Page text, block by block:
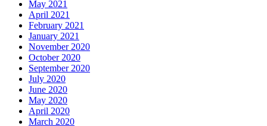
May 2021
April 2021
February 2021
January 2021
November 2020
October 2020
September 2020
July 2020
June 2020
May 2020
April 2020
March 2020